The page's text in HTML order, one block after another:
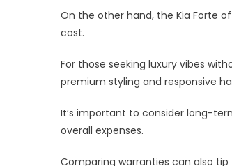
On the other hand, the Kia Forte
cost.
For those seeking luxury vibes
premium styling and responsive
It’s important to consider long-
overall expenses.
Comparing warranties can also